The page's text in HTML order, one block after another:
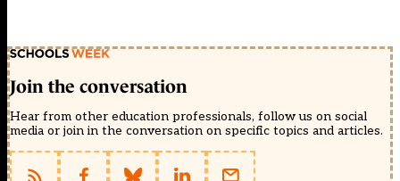
Join the conversation
Hear from other education professionals, follow us on social
media or join in the conversation on specific topics and articles.